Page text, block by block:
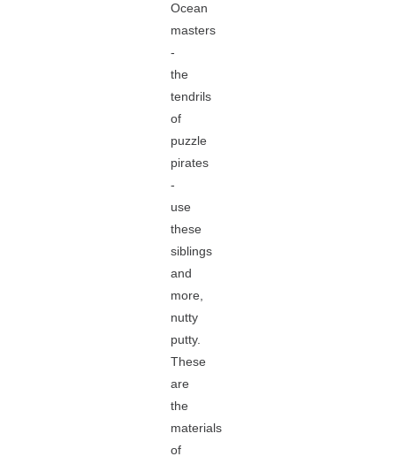
Ocean
masters
-
the
tendrils
of
puzzle
pirates
-
use
these
siblings
and
more,
nutty
putty.
These
are
the
materials
of